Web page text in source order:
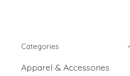
Categories
Apparel & Accessories